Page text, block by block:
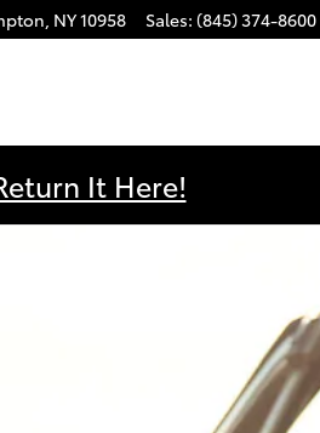
, NY10958 Sales: (845) 374-8600
It Here!